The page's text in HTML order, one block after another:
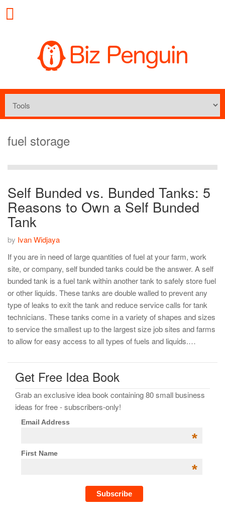
fuel storage
Self Bunded vs. Bunded Tanks: 5
Reasons to Own a Self Bunded
Tank
by Ivan Widjaya
If you are in need of large quantities of fuel at your farm, work
site, or company, self bunded tanks could be the answer. A self
bunded tank is a fuel tank within another tank to safely store fuel
or other liquids. These tanks are double walled to prevent any
type of leaks to exit the tank and reduce service calls for tank
technicians. These tanks come in a variety of shapes and sizes
to service the smallest up to the largest size job sites and farms
to allow for easy access to all types of fuels and liquids.…
Get Free Idea Book
Grab an exclusive idea book containing 80 small business
ideas for free - subscribers-only!
Email Address
*
First Name
*